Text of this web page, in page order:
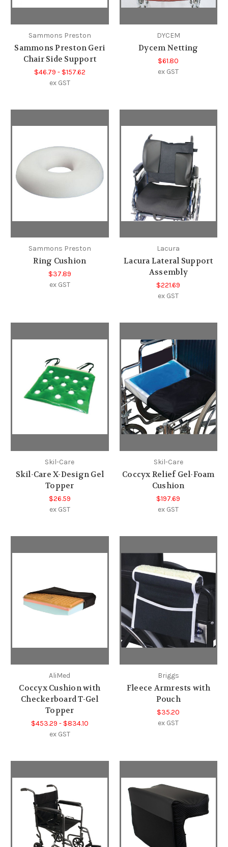
Sammons Preston
Sammons Preston Geri
Chair Side Support
$46.79 - $157.62
ex GST
DYCEM
Dycem Netting
$61.80
ex GST
Sammons Preston
Ring Cushion
$37.89
ex GST
Lacura
Lacura Lateral Support
Assembly
$221.69
ex GST
Skil-Care
Skil-Care X-Design Gel
Topper
$26.59
ex GST
Skil-Care
Coccyx Relief Gel-Foam
Cushion
$197.69
ex GST
AliMed
Coccyx Cushion with
Checkerboard T-Gel
Topper
$453.29 - $834.10
ex GST
Briggs
Fleece Armrests with
Pouch
$35.20
ex GST